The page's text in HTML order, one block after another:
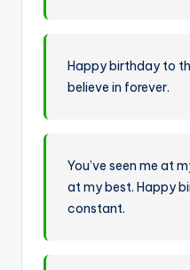
Happy birthday to
believe in forever.
You’ve seen me at
at my best. Happy
constant.